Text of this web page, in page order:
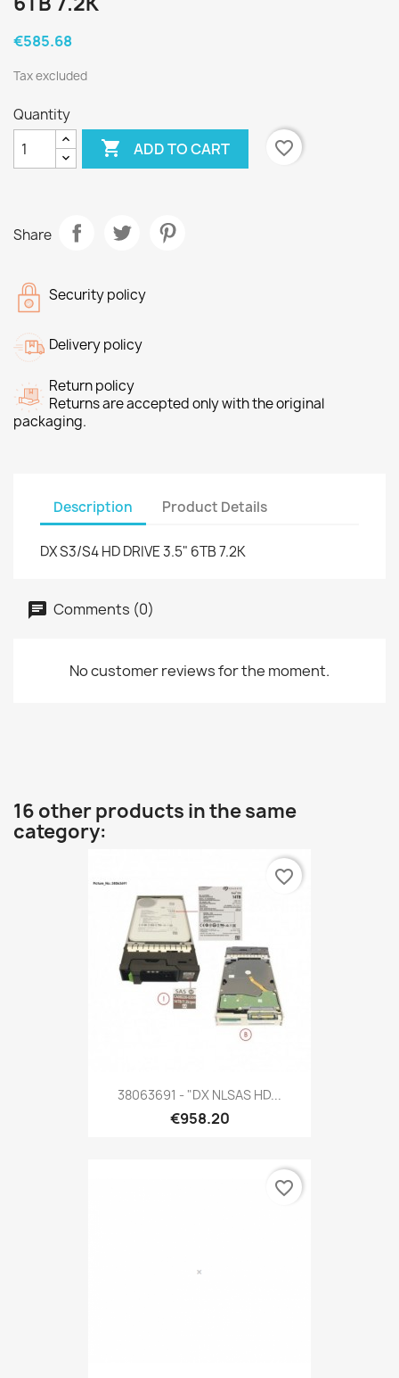
€585.68
Tax excluded
Quantity
 ADD TO CART favorite_border
Share
Security policy
Delivery policy
Return policy
Returns are accepted only with the original
packaging.
Description Product Details
DX S3/S4 HD DRIVE 3.5" 6TB 7.2K
Comments (0)
No customer reviews for the moment.
16 other products in the same
category:
38063691 - "DX NLSAS HD...
€958.20
favorite_border
favorite_border